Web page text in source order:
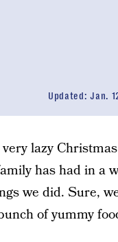
Updated:Jan.
lazy
has had in a
we did. Sure,
of yummy